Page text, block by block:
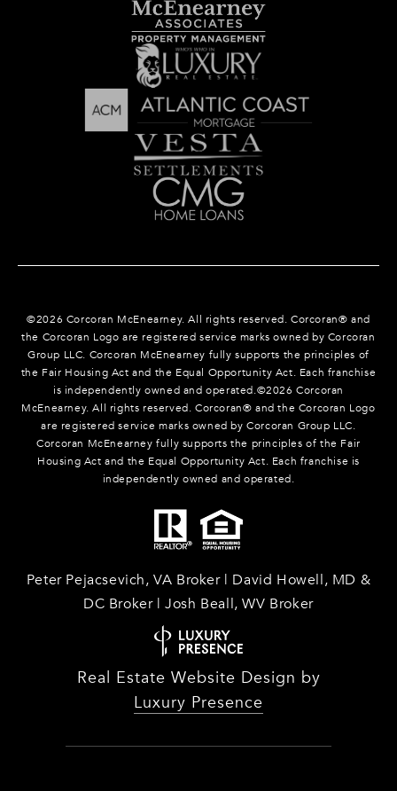
©2026 Corcoran McEnearney. All rights reserved. Corcoran® and
the Corcoran Logo are registered service marks owned by Corcoran
Group LLC. Corcoran McEnearney fully supports the principles of
the Fair Housing Act and the Equal Opportunity Act. Each franchise
is independently owned and operated.©2026 Corcoran
McEnearney. All rights reserved. Corcoran® and the Corcoran Logo
are registered service marks owned by Corcoran Group LLC.
Corcoran McEnearney fully supports the principles of the Fair
Housing Act and the Equal Opportunity Act. Each franchise is
independently owned and operated.
Peter Pejacsevich, VA Broker | David Howell, MD &
DC Broker | Josh Beall, WV Broker
Real Estate Website Design by
Luxury Presence